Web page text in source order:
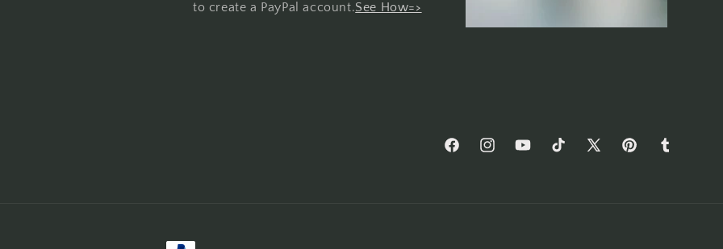
to create a PayPal account.See How=>
FacebookInstagramYouTubeTikTok
X
PinterestTumblr